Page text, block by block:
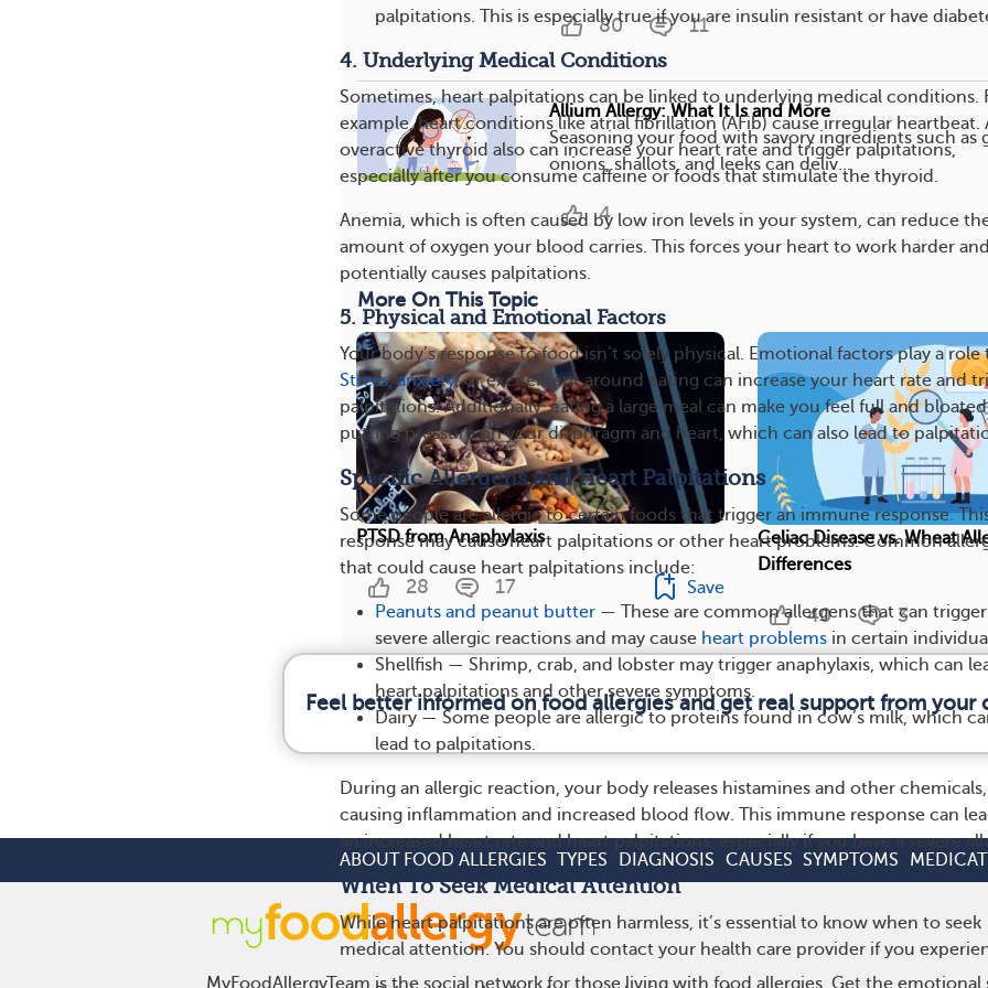
palpitations. This is especially true if you are insulin resistant or have
4. Underlying Medical Conditions
Sometimes, heart palpitations can be linked to underlying medical conditions.
example, heart conditions like atrial fibrillation (AFib) cause irregular heartbeat.
overactive thyroid also can increase your heart rate and trigger palpitations,
especially after you consume caffeine or foods that stimulate the thyroid.
Anemia, which is often caused by low iron levels in your system, can reduce
amount of oxygen your blood carries. This forces your heart to work harder and
potentially causes palpitations.
5. Physical and Emotional Factors
Your body’s response to food isn’t solely physical. Emotional factors play a role
Stress, anxiety, or excitement around eating can increase your heart rate and
palpitations. Additionally, eating a large meal can make you feel full and
putting pressure on your diaphragm and heart, which can also lead to
Specific Allergens and Heart Palpitations
Some people are allergic to certain foods that trigger an immune response.
response may cause heart palpitations or other heart problems. Common
that could cause heart palpitations include:
Peanuts and peanut butter — These are common allergens that can trigger
severe allergic reactions and may cause heart problems in certain
Shellfish — Shrimp, crab, and lobster may trigger anaphylaxis, which can
heart palpitations and other severe symptoms.
Dairy — Some people are allergic to proteins found in cow’s milk, which
lead to palpitations.
During an allergic reaction, your body releases histamines and other chemicals,
causing inflammation and increased blood flow. This immune response can
an increased heart rate and heart palpitations, especially if you have a severe
When To Seek Medical Attention
While heart palpitations are often harmless, it’s essential to know when to seek
medical attention. You should contact your health care provider if you
80 11
Allium Allergy: What It Is and More
Seasoning your food with savory ingredients such as
onions, shallots, and leeks can deliv...
4
More On This Topic
PTSD from Anaphylaxis
28 17 Save
Celiac Disease vs. Wheat
Differences
40 3
Feel better informed on food allergies and get real support from your
ABOUT FOOD ALLERGIES TYPES DIAGNOSIS CAUSES SYMPTOMS
MyFoodAllergyTeam is the social network for those living with food allergies. Get the